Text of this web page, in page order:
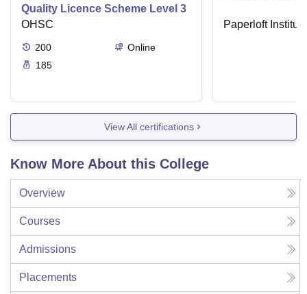
Quality Licence Scheme Level 3
OHSC
200
Online
185
Paperloft
View All certifications
Know More About this College
Overview
Courses
Admissions
Placements